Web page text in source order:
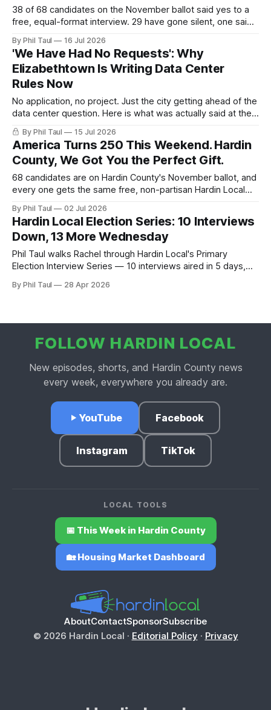
38 of 68 candidates on the November ballot said yes to a
free, equal-format interview. 29 have gone silent, one said
By Phil Taul 16 Jul 2026
'We Have Had No Requests': Why
Elizabethtown Is Writing Data Center
Rules Now
No application, no project. Just the city getting ahead of the
data center question. Here is what was actually said at the
July 14 joint meeting, in their own words.
By Phil Taul 15 Jul 2026
America Turns 250 This Weekend. Hardin
County, We Got You the Perfect Gift.
68 candidates are on Hardin County's November ballot, and
every one gets the same free, non-partisan Hardin Local
the registration deadline just moved to July 15.
By Phil Taul 02 Jul 2026
Hardin Local Election Series: 10 Interviews
Down, 13 More Wednesday
Phil Taul walks Rachel through Hardin Local's Primary
Election Interview Series — 10 interviews aired in 5 days,
ground rules.
By Phil Taul 28 Apr 2026
FOLLOW HARDIN LOCAL
New episodes, shorts, and Hardin County news
every week, everywhere you already are.
YouTube Facebook
Instagram TikTok
LOCAL TOOLS
📅 This Week in Hardin County
🏡 Housing Market Dashboard
AboutContactSponsorSubscribe
© 2026 Hardin Local · Editorial Policy · Privacy